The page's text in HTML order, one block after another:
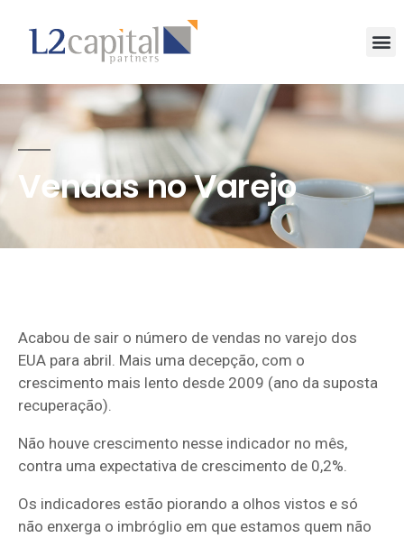
Vendas no Varejo
Acabou de sair o número de vendas no varejo dos
EUA para abril. Mais uma decepção, com o
crescimento mais lento desde 2009 (ano da suposta
recuperação).
Não houve crescimento nesse indicador no mês,
contra uma expectativa de crescimento de 0,2%.
Os indicadores estão piorando a olhos vistos e só
não enxerga o imbróglio em que estamos quem não